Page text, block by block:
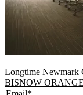
Longtime Newmark
BISNOW